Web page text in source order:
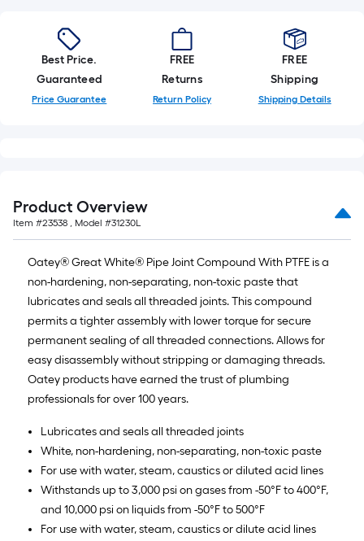
length
of
a
single
roll.
10-
foot-
long-
roll
=
1
ft.
x
10
ft.
=
Sq.
Ft.
Best Price.
Guaranteed
Price Guarantee
FREE
Returns
Return Policy
FREE
Shipping
Shipping Details
Product Overview
Item #23538 , Model #31230L
Oatey® Great White® Pipe Joint Compound With PTFE is a
non-hardening, non-separating, non-toxic paste that
lubricates and seals all threaded joints. This compound
permits a tighter assembly with lower torque for secure
permanent sealing of all threaded connections. Allows for
easy disassembly without stripping or damaging threads.
Oatey products have earned the trust of plumbing
professionals for over 100 years.
Lubricates and seals all threaded joints
White, non-hardening, non-separating, non-toxic paste
For use with water, steam, caustics or diluted acid lines
Withstands up to 3,000 psi on gases from -50°F to 400°F,
and 10,000 psi on liquids from -50°F to 500°F
For use with water, steam, caustics or dilute acid lines